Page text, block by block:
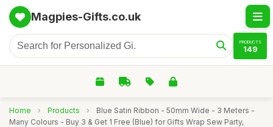
Magpies-Gifts.co.uk
PRODUCTS
149
Home › Products ›
Blue Satin Ribbon - 50mm Wide - 3 Meters -
Many Colours - Buy 3 & Get 1 Free (Blue) for Gifts Wrap Sew Party,